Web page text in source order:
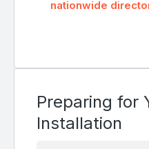
nationwide
Preparing for
Installation